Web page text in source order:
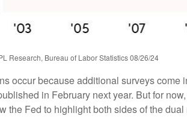
Research, Bureau of Labor Statistics 08/26/24
occur because additional surveys come
in February next year. But for
the Fed to highlight both sides of the